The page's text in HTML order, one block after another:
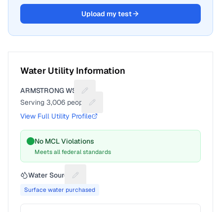
Upload my test
Water Utility Information
ARMSTRONG WSC
Suggest a fix for Utility name
Serving 3,006 people
Suggest a fix for People served
View Full Utility Profile
No MCL Violations
Meets all federal standards
Water Source Suggest a fix for Water source
Surface water purchased